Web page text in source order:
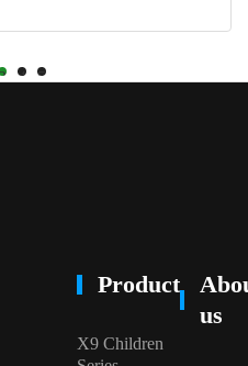
4 5
Product
X9 Children
us